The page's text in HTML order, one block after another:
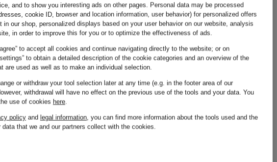
€134.99
Lowest Price:
€449.99
and to show you interesting ads on other pages. Personal data may be processed
cookie ID, browser and location information, user behavior) for personalized offers
in our shop, personalized displays based on your user behavior on our website, analysis
in order to improve this for you or to optimize the effectiveness of ads.
to accept all cookies and continue navigating directly to the website; or on
to obtain a detailed description of the cookie categories and an overview of the
are used as well as to make an individual selection.
or withdraw your tool selection later at any time (e.g. in the footer area of our
withdrawal will have no effect on the previous use of the tools and your data. You
use of cookies here.
policy and legal information, you can find more information about the tools used and the
data that we and our partners collect with the cookies.